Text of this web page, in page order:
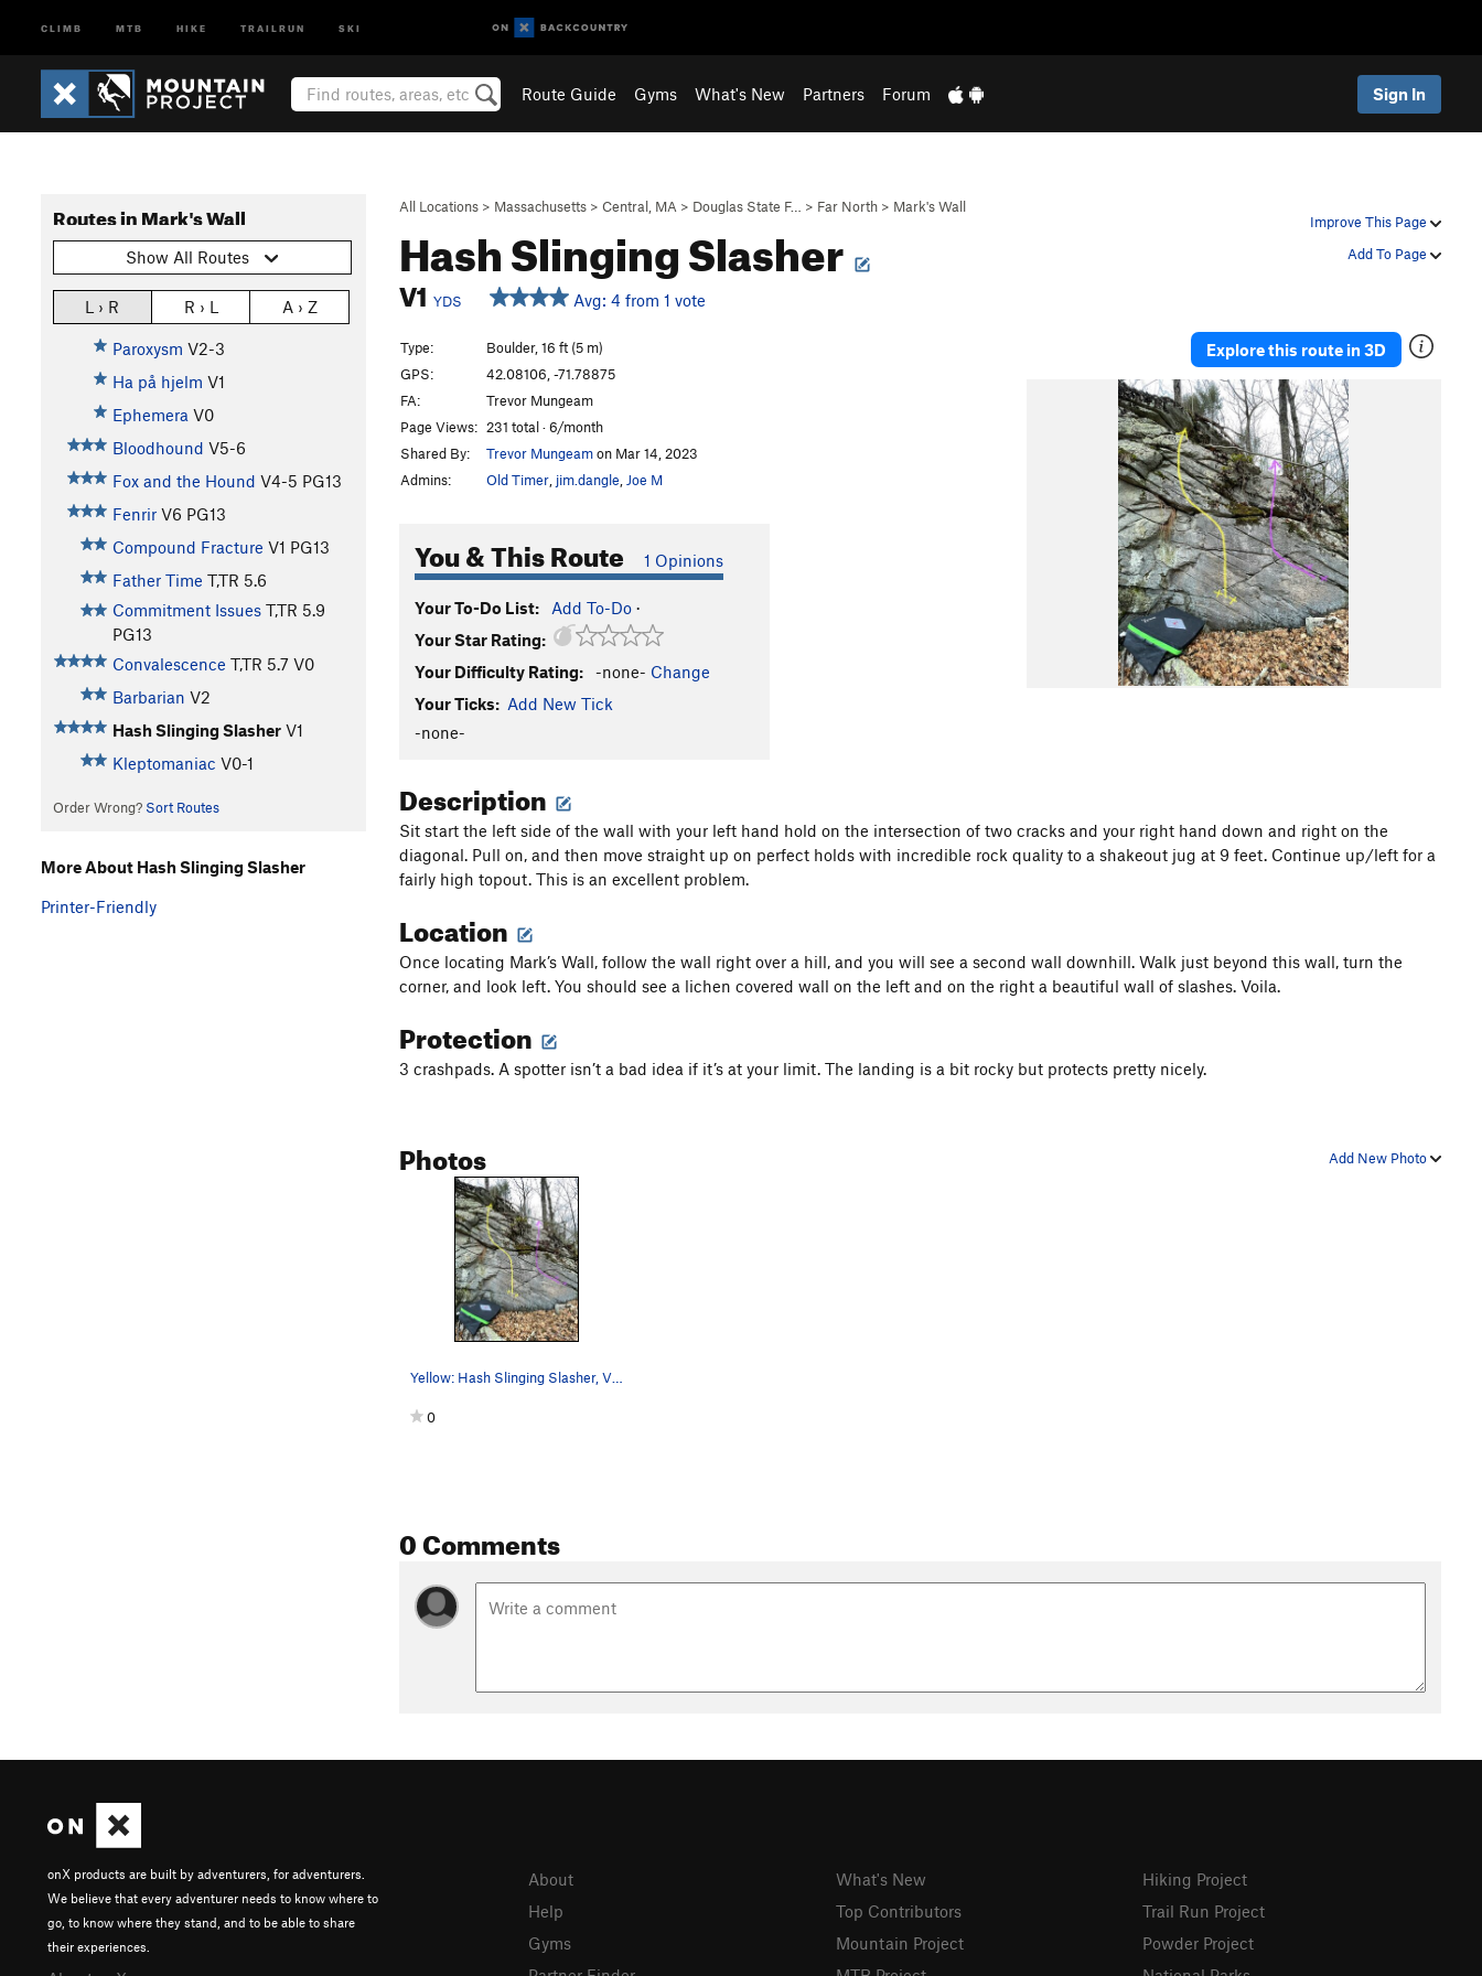
CLIMB MTB HIKE TRAILRUN SKI
Route Guide Gyms What's New Partners Forum Sign In
Improve This Page
Add To Page
All Locations > Massachusetts > Central, MA > Douglas State F… > Far North > Mark's Wall
Hash Slinging Slasher
V1 YDS Avg: 4 from 1 vote
Routes in Mark's Wall
Show All Routes
L › R R › L A › Z
Paroxysm V2-3
Ha på hjelm V1
Ephemera V0
Bloodhound V5-6
Fox and the Hound V4-5 PG13
Fenrir V6 PG13
Compound Fracture V1 PG13
Father Time T,TR 5.6
Commitment Issues T,TR 5.9
PG13
Convalescence T,TR 5.7 V0
Barbarian V2
Hash Slinging Slasher V1
Kleptomaniac V0-1
Order Wrong? Sort Routes
Type:
Boulder, 16 ft (5 m)
GPS:
42.08106, -71.78875
FA:
Trevor Mungeam
Page Views: 231 total · 6/month
Shared By:
Trevor Mungeamon Mar 14, 2023
Admins:
Old Timer jim.dangle Joe M
You & This Route 1 Opinions
Your To-Do List: Add To-Do ·
Your Star Rating:
Your Difficulty Rating:
-none- Change
Your Ticks: Add New Tick
-none-
Explore this route in 3D
Description
Sit start the left side of the wall with your left hand hold on the intersection of two cracks and your right hand down and right on the
diagonal. Pull on, and then move straight up on perfect holds with incredible rock quality to a shakeout jug at 9 feet. Continue up/left for a
fairly high topout. This is an excellent problem.
Location
Once locating Mark’s Wall, follow the wall right over a hill, and you will see a second wall downhill. Walk just beyond this wall, turn the
corner, and look left. You should see a lichen covered wall on the left and on the right a beautiful wall of slashes. Voila.
Protection
3 crashpads. A spotter isn’t a bad idea if it’s at your limit. The landing is a bit rocky but protects pretty nicely.
Add New Photo
Photos
0
0 Comments
More About Hash Slinging Slasher
Printer-Friendly
onX products are built by adventurers, for adventurers.
We believe that every adventurer needs to know where to
go, to know where they stand, and to be able to share
their experiences.
About
Help
Gyms
What's New
Top Contributors
Mountain Project
Hiking Project
Trail Run Project
Powder Project